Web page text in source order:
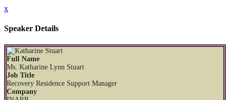
x
Speaker Details
Full Name
Ms. Katharine Lynn Stuart
Job Title
Recovery Residence Support Manager
Company